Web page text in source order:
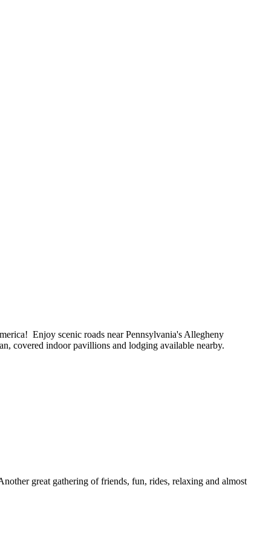
Enjoy scenic roads near Pennsylvania's Allegheny
covered indoor pavillions and lodging available nearby.
great gathering of friends, fun, rides, relaxing and almost